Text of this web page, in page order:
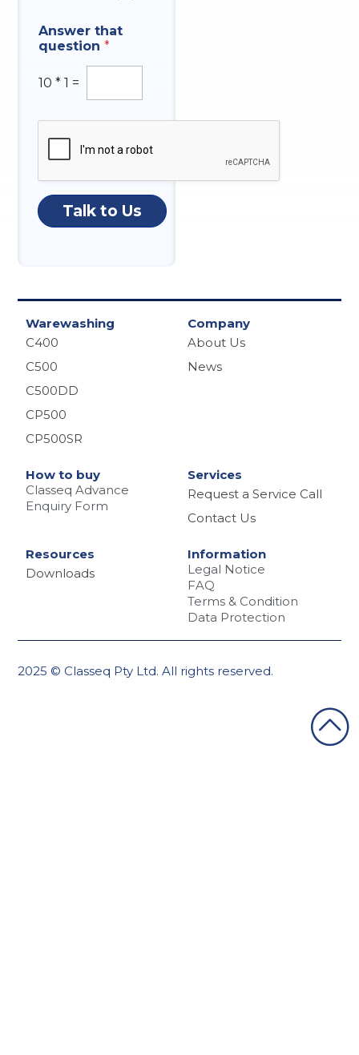
u
e
t
n
u
i
r
Answer that
question*
10 * 1 =
Talk to Us
Warewashing
C400
C500
C500DD
CP500
CP500SR
Company
About Us
News
How to buy
Classeq Advance
Enquiry Form
Services
Request a Service Call
Contact Us
Resources
Downloads
Information
Legal Notice
FAQ
Terms & Condition
Data Protection
2025 © Classeq Pty Ltd. All rights reserved.